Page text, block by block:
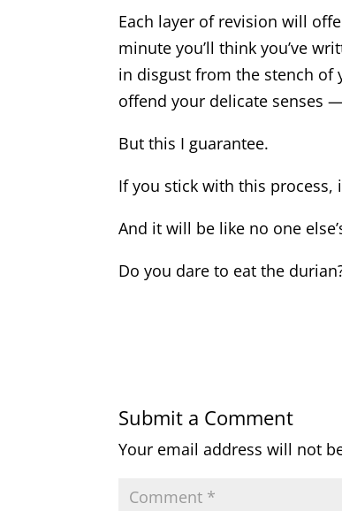
Each layer of revision will
minute you’ll think you’ve
in disgust from the stench of
offend your delicate senses
But this I guarantee.
If you stick with this
And it will be like no one
Do you dare to eat the
Submit a Comment
Your email address will not